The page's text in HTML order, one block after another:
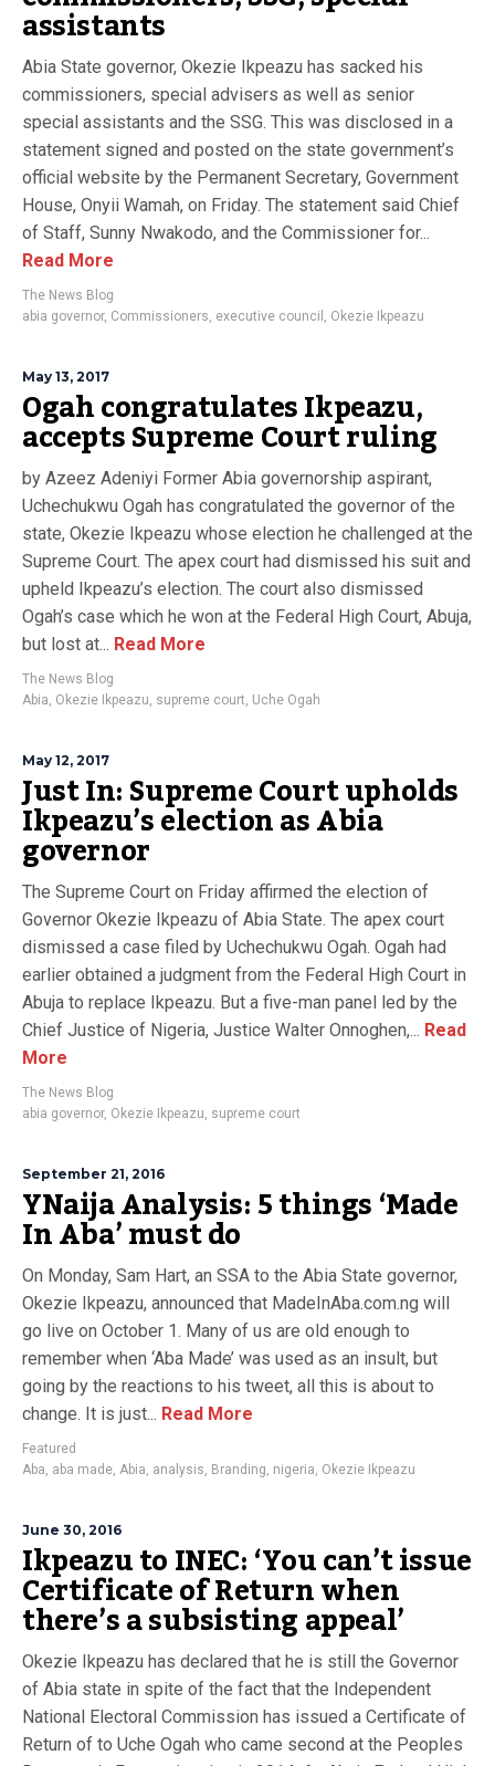
assistants
Abia State governor, Okezie Ikpeazu has sacked his
commissioners, special advisers as well as senior
special assistants and the SSG. This was disclosed in a
statement signed and posted on the state government’s
official website by the Permanent Secretary, Government
House, Onyii Wamah, on Friday. The statement said Chief
of Staff, Sunny Nwakodo, and the Commissioner for...
Read More
The News Blog
abia governor, Commissioners, executive council , Okezie Ikpeazu
May 13, 2017
Ogah congratulates Ikpeazu,
accepts Supreme Court ruling
by Azeez Adeniyi Former Abia governorship aspirant,
Uchechukwu Ogah has congratulated the governor of the
state, Okezie Ikpeazu whose election he challenged at the
Supreme Court. The apex court had dismissed his suit and
upheld Ikpeazu’s election. The court also dismissed
Ogah’s case which he won at the Federal High Court, Abuja,
but lost at... Read More
The News Blog
Abia, Okezie Ikpeazu, supreme court, Uche Ogah
May 12, 2017
Just In: Supreme Court upholds
Ikpeazu’s election as Abia
governor
The Supreme Court on Friday affirmed the election of
Governor Okezie Ikpeazu of Abia State. The apex court
dismissed a case filed by Uchechukwu Ogah. Ogah had
earlier obtained a judgment from the Federal High Court in
Abuja to replace Ikpeazu. But a five-man panel led by the
Chief Justice of Nigeria, Justice Walter Onnoghen,... Read
More
The News Blog
abia governor, Okezie Ikpeazu, supreme court
September 21, 2016
YNaija Analysis: 5 things ‘Made
In Aba’ must do
On Monday, Sam Hart, an SSA to the Abia State governor,
Okezie Ikpeazu, announced that MadeInAba.com.ng will
go live on October 1. Many of us are old enough to
remember when ‘Aba Made’ was used as an insult, but
going by the reactions to his tweet, all this is about to
change. It is just... Read More
Featured
Aba, aba made, Abia, analysis, Branding, nigeria, Okezie Ikpeazu
June 30, 2016
Ikpeazu to INEC: ‘You can’t issue
Certificate of Return when
there’s a subsisting appeal’
Okezie Ikpeazu has declared that he is still the Governor
of Abia state in spite of the fact that the Independent
National Electoral Commission has issued a Certificate of
Return of to Uche Ogah who came second at the Peoples